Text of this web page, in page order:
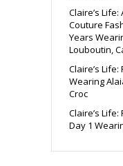
Claire’s
Couture
Years
Louboutin,
Claire’s
Wearing
Croc
Claire’s
Day 1